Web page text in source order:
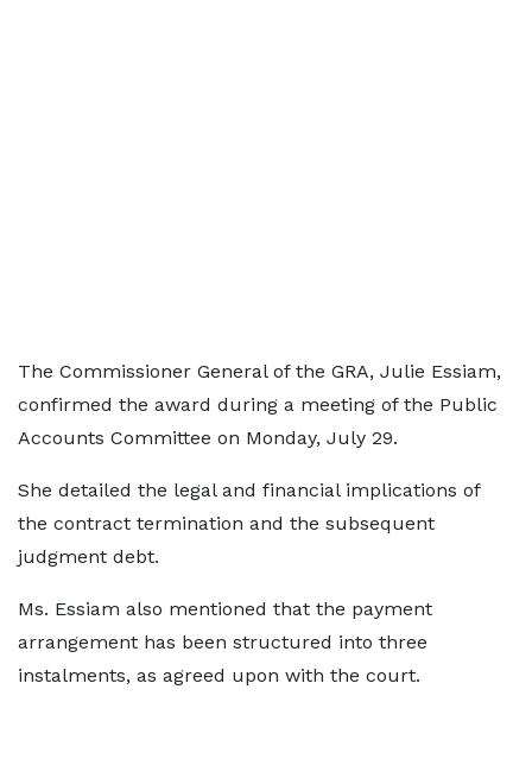
The Commissioner General of the GRA, Julie Essiam,
confirmed the award during a meeting of the Public
Accounts Committee on Monday, July 29.
She detailed the legal and financial implications of
the contract termination and the subsequent
judgment debt.
Ms. Essiam also mentioned that the payment
arrangement has been structured into three
instalments, as agreed upon with the court.